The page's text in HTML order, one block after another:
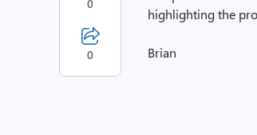
highlighting the
Brian
0
0